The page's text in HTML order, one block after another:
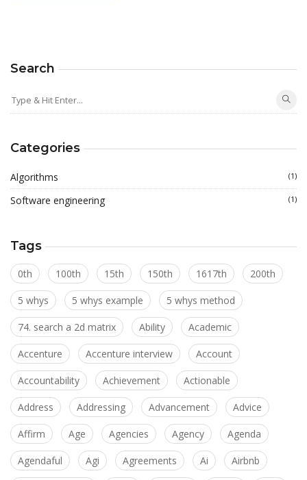
Search
Categories
Algorithms (1)
Software engineering (1)
Tags
0th 100th 15th 150th 1617th 200th
5 whys 5 whys example 5 whys method
74. search a 2d matrix Ability Academic
Accenture Accenture interview Account
Accountability Achievement Actionable
Address Addressing Advancement Advice
Affirm Age Agencies Agency Agenda
Agendaful Agi Agreements Ai Airbnb